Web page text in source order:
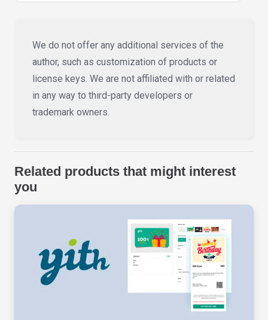
We do not offer any additional services of the
author, such as customization of products or
license keys. We are not affiliated with or related
in any way to third-party developers or
trademark owners.
Related products that might interest
you